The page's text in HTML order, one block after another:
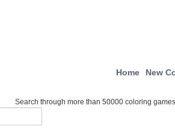
Home New
Search through more than 50000 coloring games